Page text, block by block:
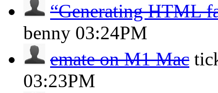
“Generating HTML
benny 03:24PM
emate on M1 Mac
03:23PM